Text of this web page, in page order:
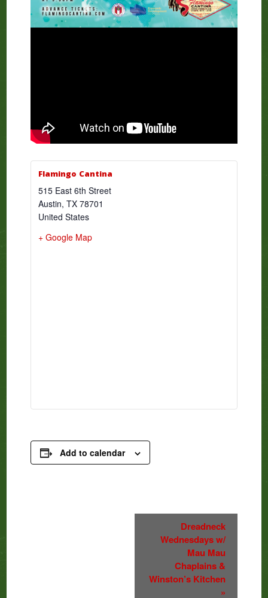
Flamingo Cantina
515 East 6th Street
Austin, TX 78701
United States
+ Google Map
Add to calendar
Dreadneck
Wednesdays w/
Mau Mau
Chaplains &
Winston’s Kitchen
»